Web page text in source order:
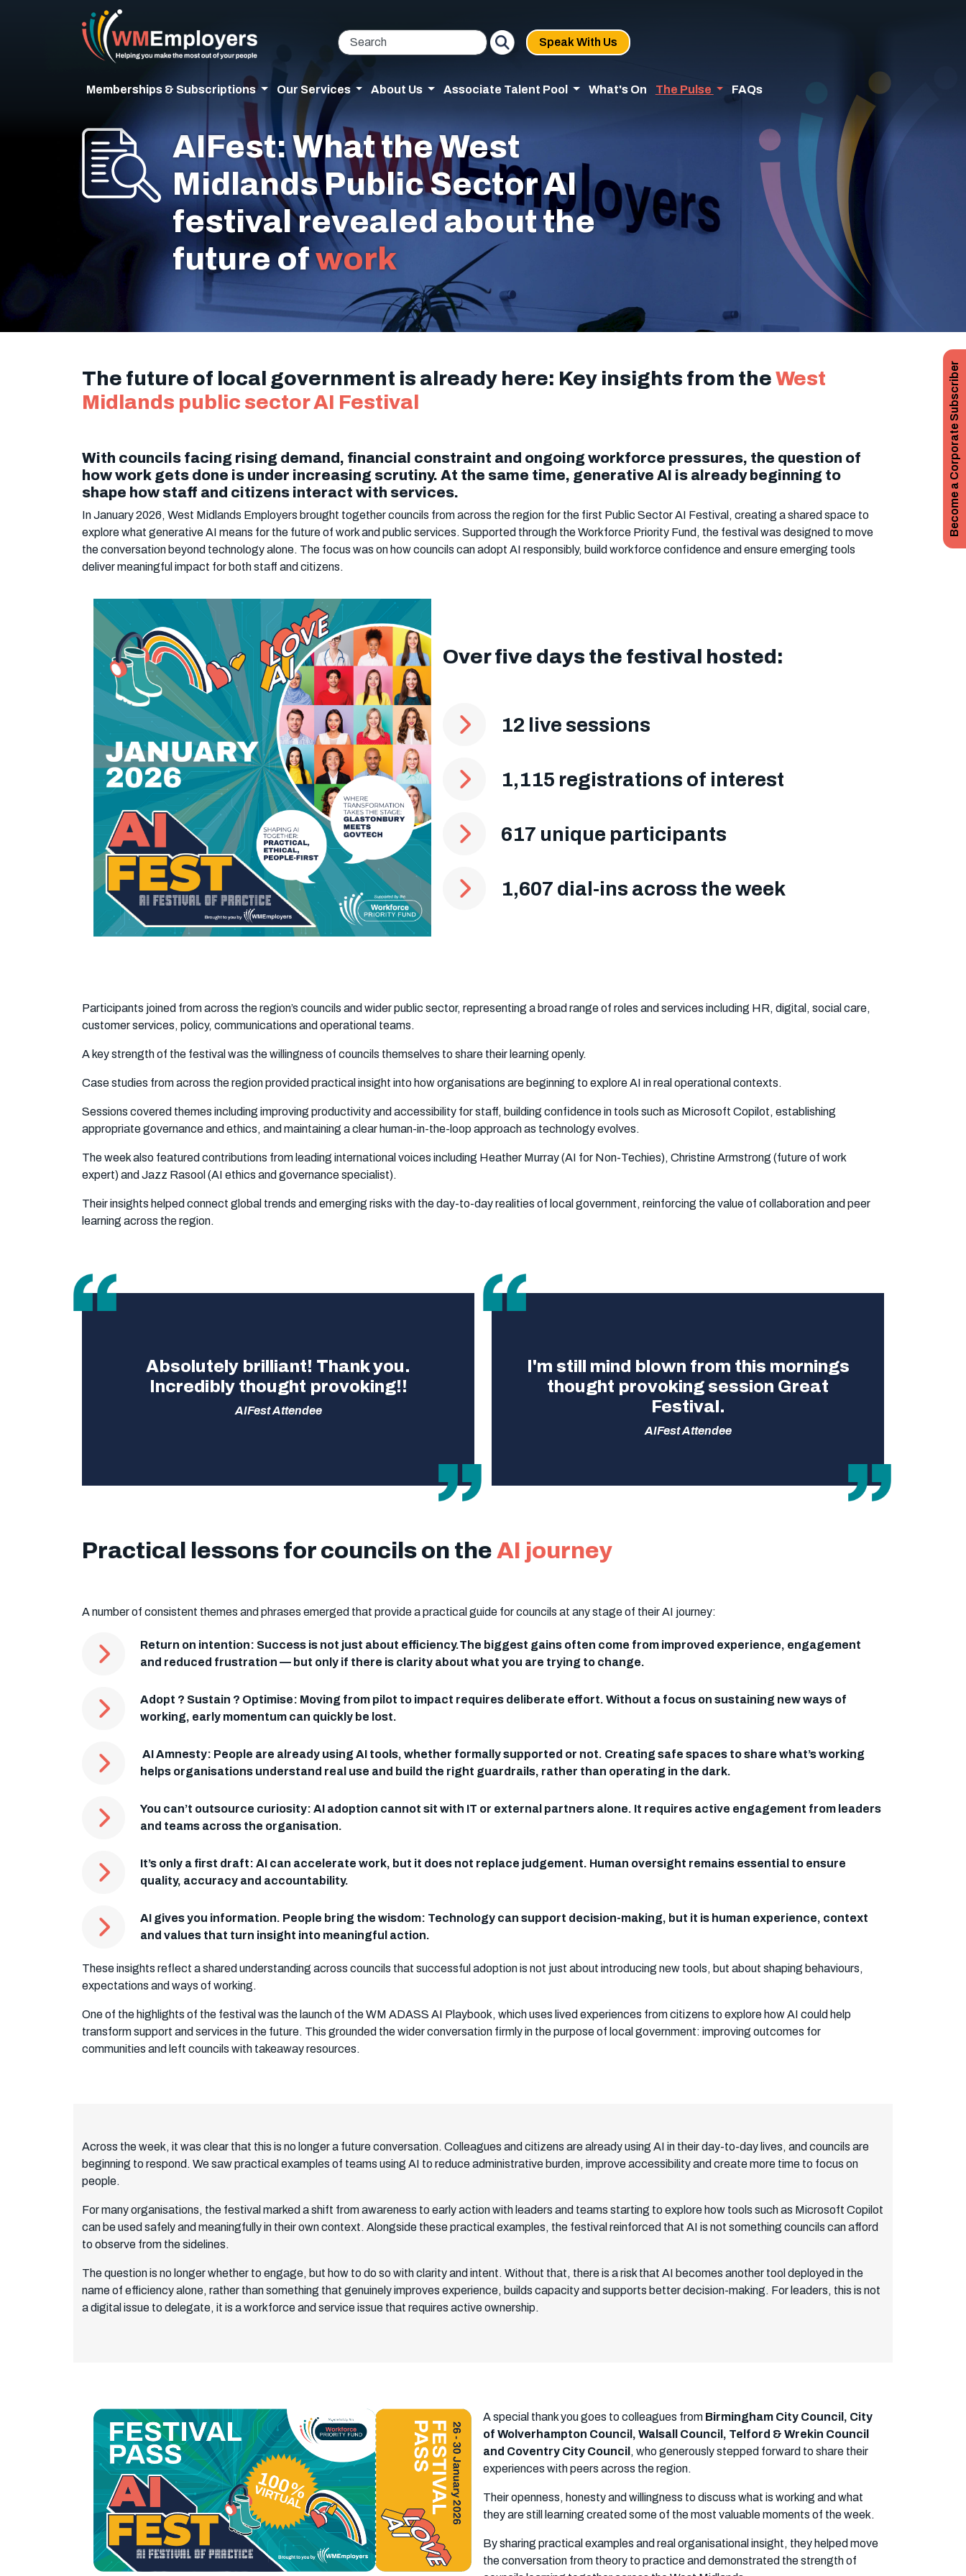
Speak With Us
Memberships & Subscriptions Our Services About Us Associate Talent Pool What's On The Pulse FAQs
AIFest: What the West
Midlands Public Sector AI
festival revealed about the
future ofwork
Become a Corporate Subscriber
The future of local government is already here: Key insights from theWest
Midlands public sector AI Festival
With councils facing rising demand, financial constraint and ongoing workforce pressures, the question of
how work gets done is under increasing scrutiny. At the same time, generative AI is already beginning to
shape how staff and citizens interact with services.
In January 2026, West Midlands Employers brought together councils from across the region for the first Public Sector AI Festival, creating a shared space to
explore what generative AI means for the future of work and public services. Supported through the Workforce Priority Fund, the festival was designed to move
the conversation beyond technology alone. The focus was on how councils can adopt AI responsibly, build workforce confidence and ensure emerging tools
deliver meaningful impact for both staff and citizens.
Over five days the festival hosted:
12 live sessions
1,115 registrations of interest
617 unique participants
1,607 dial-ins across the week
Participants joined from across the region’s councils and wider public sector, representing a broad range of roles and services including HR, digital, social care,
customer services, policy, communications and operational teams.
A key strength of the festival was the willingness of councils themselves to share their learning openly.
Case studies from across the region provided practical insight into how organisations are beginning to explore AI in real operational contexts.
Sessions covered themes including improving productivity and accessibility for staff, building confidence in tools such as Microsoft Copilot, establishing
appropriate governance and ethics, and maintaining a clear human-in-the-loop approach as technology evolves.
The week also featured contributions from leading international voices including Heather Murray (AI for Non-Techies), Christine Armstrong (future of work
expert) and Jazz Rasool (AI ethics and governance specialist).
Their insights helped connect global trends and emerging risks with the day-to-day realities of local government, reinforcing the value of collaboration and peer
learning across the region.
Absolutely brilliant! Thank you.
Incredibly thought provoking!!
AIFest Attendee
I'm still mind blown from this mornings
thought provoking session Great
Festival.
AIFest Attendee
Practical lessons for councils on the AI journey
A number of consistent themes and phrases emerged that provide a practical guide for councils at any stage of their AI journey:
Return on intention: Success is not just about efficiency.The biggest gains often come from improved experience, engagement
and reduced frustration — but only if there is clarity about what you are trying to change.
Adopt ? Sustain ? Optimise: Moving from pilot to impact requires deliberate effort. Without a focus on sustaining new ways of
working, early momentum can quickly be lost.
AI Amnesty: People are already using AI tools, whether formally supported or not. Creating safe spaces to share what’s working
helps organisations understand real use and build the right guardrails, rather than operating in the dark.
You can’t outsource curiosity: AI adoption cannot sit with IT or external partners alone. It requires active engagement from leaders
and teams across the organisation.
It’s only a first draft: AI can accelerate work, but it does not replace judgement. Human oversight remains essential to ensure
quality, accuracy and accountability.
AI gives you information. People bring the wisdom: Technology can support decision-making, but it is human experience, context
and values that turn insight into meaningful action.
These insights reflect a shared understanding across councils that successful adoption is not just about introducing new tools, but about shaping behaviours,
expectations and ways of working.
One of the highlights of the festival was the launch of the WM ADASS AI Playbook, which uses lived experiences from citizens to explore how AI could help
transform support and services in the future. This grounded the wider conversation firmly in the purpose of local government: improving outcomes for
communities and left councils with takeaway resources.
Across the week, it was clear that this is no longer a future conversation. Colleagues and citizens are already using AI in their day-to-day lives, and councils are
beginning to respond. We saw practical examples of teams using AI to reduce administrative burden, improve accessibility and create more time to focus on
people.
For many organisations, the festival marked a shift from awareness to early action with leaders and teams starting to explore how tools such as Microsoft Copilot
can be used safely and meaningfully in their own context. Alongside these practical examples, the festival reinforced that AI is not something councils can afford
to observe from the sidelines.
The question is no longer whether to engage, but how to do so with clarity and intent. Without that, there is a risk that AI becomes another tool deployed in the
name of efficiency alone, rather than something that genuinely improves experience, builds capacity and supports better decision-making. For leaders, this is not
a digital issue to delegate, it is a workforce and service issue that requires active ownership.
A special thank you goes to colleagues from Birmingham City Council, City
of Wolverhampton Council, Walsall Council, Telford & Wrekin Council
and Coventry City Council , who generously stepped forward to share their
experiences with peers across the region.
Their openness, honesty and willingness to discuss what is working and what
they are still learning created some of the most valuable moments of the week.
By sharing practical examples and real organisational insight, they helped move
the conversation from theory to practice and demonstrated the strength of